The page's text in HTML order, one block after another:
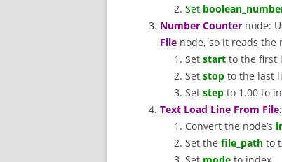
Set
Number Counter node:
File node, so it reads
Set start to the first
Set stop to the last
Set step to 1.00 to
Text Load Line From File
Convert the node’s
Set the file_path to